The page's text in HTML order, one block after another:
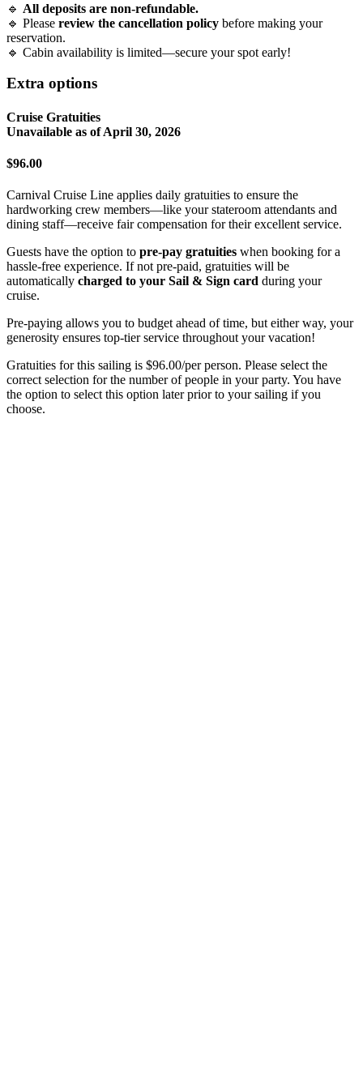
🔹 All deposits are non-refundable.
🔹 Please review the cancellation policy before making your
reservation.
🔹 Cabin availability is limited—secure your spot early!
Extra options
Cruise Gratuities
Unavailable as ofApril 30, 2026
$96.00
Carnival Cruise Line applies daily gratuities to ensure the
hardworking crew members—like your stateroom attendants and
dining staff—receive fair compensation for their excellent service.
Guests have the option to pre-pay gratuities when booking for a
hassle-free experience. If not pre-paid, gratuities will be
automatically charged to your Sail & Sign card during your
cruise.
Pre-paying allows you to budget ahead of time, but either way, your
generosity ensures top-tier service throughout your vacation!
Gratuities for this sailing is $96.00/per person. Please select the
correct selection for the number of people in your party. You have
the option to select this option later prior to your sailing if you
choose.